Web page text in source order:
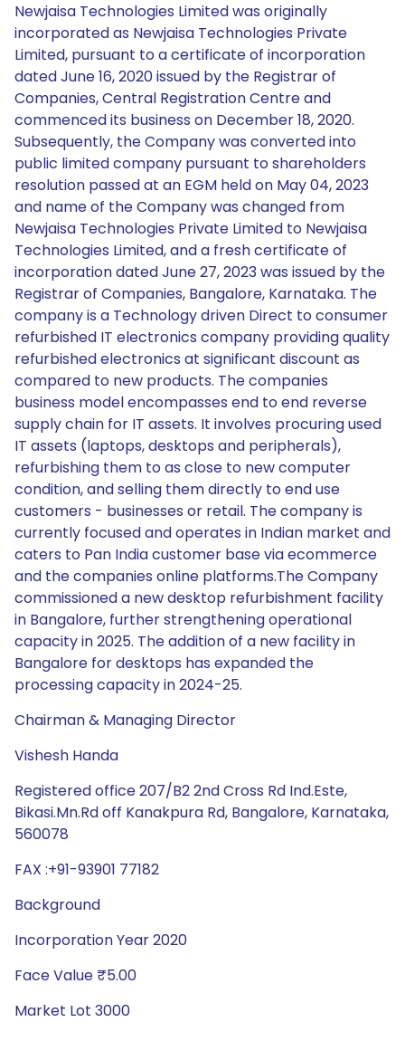
Newjaisa Technologies Limited was originally
incorporated as Newjaisa Technologies Private
Limited, pursuant to a certificate of incorporation
dated June 16, 2020 issued by the Registrar of
Companies, Central Registration Centre and
commenced its business on December 18, 2020.
Subsequently, the Company was converted into
public limited company pursuant to shareholders
resolution passed at an EGM held on May 04, 2023
and name of the Company was changed from
Newjaisa Technologies Private Limited to Newjaisa
Technologies Limited, and a fresh certificate of
incorporation dated June 27, 2023 was issued by the
Registrar of Companies, Bangalore, Karnataka. The
company is a Technology driven Direct to consumer
refurbished IT electronics company providing quality
refurbished electronics at significant discount as
compared to new products. The companies
business model encompasses end to end reverse
supply chain for IT assets. It involves procuring used
IT assets (laptops, desktops and peripherals),
refurbishing them to as close to new computer
condition, and selling them directly to end use
customers - businesses or retail. The company is
currently focused and operates in Indian market and
caters to Pan India customer base via ecommerce
and the companies online platforms.The Company
commissioned a new desktop refurbishment facility
in Bangalore, further strengthening operational
capacity in 2025. The addition of a new facility in
Bangalore for desktops has expanded the
processing capacity in 2024-25.
Chairman & Managing Director
Vishesh Handa
Registered office 207/B2 2nd Cross Rd Ind.Este,
Bikasi.Mn.Rd off Kanakpura Rd, Bangalore, Karnataka,
560078
FAX :+91-93901 77182
Background
Incorporation Year 2020
Face Value ₹5.00
Market Lot 3000